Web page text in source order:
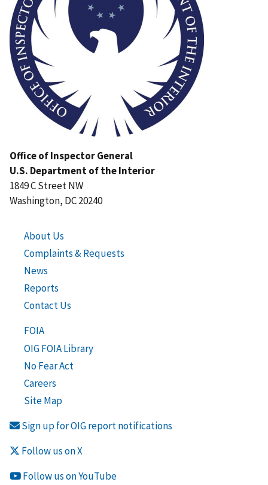
Office of Inspector General
U.S. Department of the Interior
1849 C Street NW
Washington, DC 20240
About Us
Complaints & Requests
News
Reports
Contact Us
FOIA
OIG FOIA Library
No Fear Act
Careers
Site Map
Sign up for OIG report notifications
Follow us on X
Follow us on YouTube